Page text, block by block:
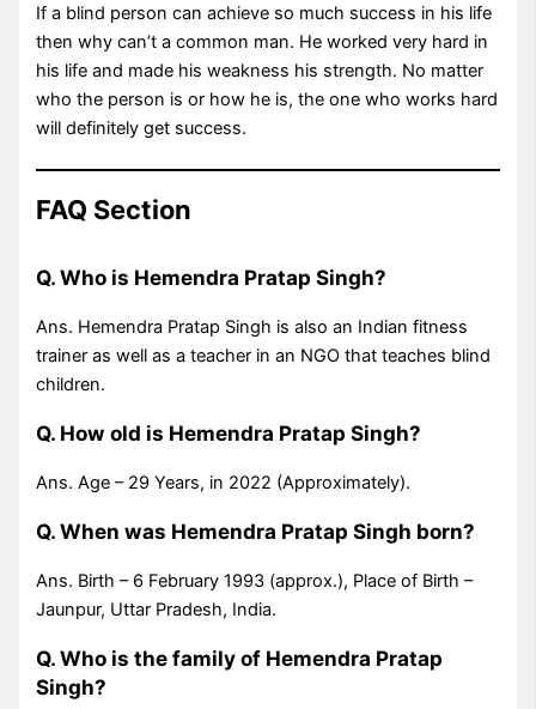
If a blind person can achieve so much success in his life
then why can’t a common man. He worked very hard in
his life and made his weakness his strength. No matter
who the person is or how he is, the one who works hard
will definitely get success.
FAQ Section
Q. Who is Hemendra Pratap Singh?
Ans. Hemendra Pratap Singh is also an Indian fitness
trainer as well as a teacher in an NGO that teaches blind
children.
Q. How old is Hemendra Pratap Singh?
Ans. Age – 29 Years, in 2022 (Approximately).
Q. When was Hemendra Pratap Singh born?
Ans. Birth – 6 February 1993 (approx.), Place of Birth –
Jaunpur, Uttar Pradesh, India.
Q. Who is the family of Hemendra Pratap
Singh?